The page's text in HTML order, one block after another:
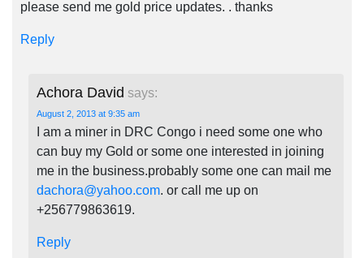
please send me gold price updates. . thanks
Reply
Achora David says:
August 2, 2013 at 9:35 am
I am a miner in DRC Congo i need some one who
can buy my Gold or some one interested in joining
me in the business.probably some one can mail me
dachora@yahoo.com. or call me up on
+256779863619.
Reply